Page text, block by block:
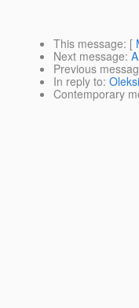
This message: [
Next message:
Previous
In reply to:
Contemporary